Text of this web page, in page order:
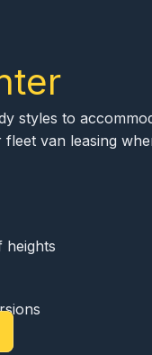
styles to
van leasing
heights